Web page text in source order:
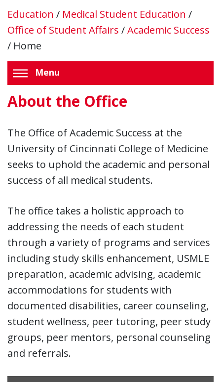
Education / Medical Student Education /
Office of Student Affairs /Academic Success
/ Home
Menu
About the Office
The Office of Academic Success at the
University of Cincinnati College of Medicine
seeks to uphold the academic and personal
success of all medical students.
The office takes a holistic approach to
addressing the needs of each student
through a variety of programs and services
including study skills enhancement, USMLE
preparation, academic advising, academic
accommodations for students with
documented disabilities, career counseling,
student wellness, peer tutoring, peer study
groups, peer mentors, personal counseling
and referrals.